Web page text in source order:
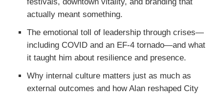
actually meant something.
The emotional toll of leadership through crises—
including COVID and an EF-4 tornado—and what
it taught him about resilience and presence.
Why internal culture matters just as much as
external outcomes and how Alan reshaped City